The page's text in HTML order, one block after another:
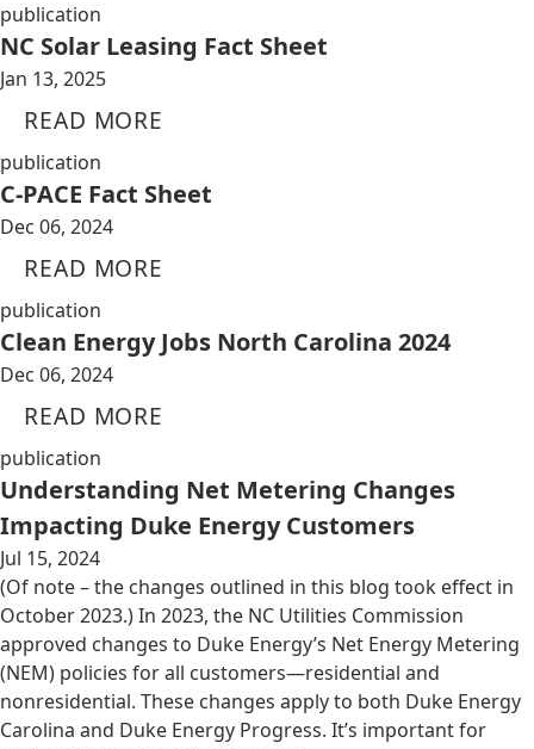
publication
NC Solar Leasing Fact Sheet
Jan 13, 2025
READ MORE
publication
C-PACE Fact Sheet
Dec 06, 2024
READ MORE
publication
Clean Energy Jobs North Carolina 2024
Dec 06, 2024
READ MORE
publication
Understanding Net Metering Changes
Impacting Duke Energy Customers
Jul 15, 2024
(Of note – the changes outlined in this blog took effect in
October 2023.) In 2023, the NC Utilities Commission
approved changes to Duke Energy’s Net Energy Metering
(NEM) policies for all customers—residential and
nonresidential. These changes apply to both Duke Energy
Carolina and Duke Energy Progress. It’s important for